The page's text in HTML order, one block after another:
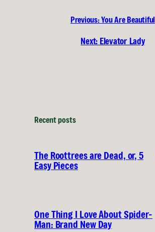
Previous:You Are Beautiful
Next: Elevator Lady
Recent posts
The Roottrees are Dead, or, 5
Easy Pieces
One Thing I Love About Spider-
Man: Brand New Day